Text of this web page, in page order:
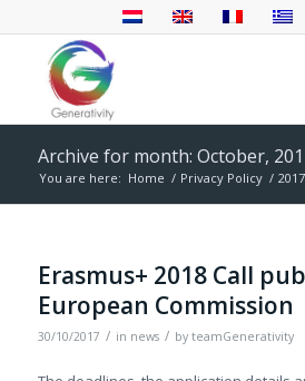
Archive for month: October,
You are here: Home / Privacy Policy / 2017
Erasmus+ 2018 Call
European Commission
30/10/2017 / in news / by teamGenerativity